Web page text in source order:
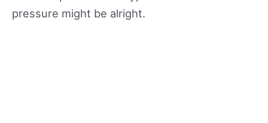
pressure might be alright.